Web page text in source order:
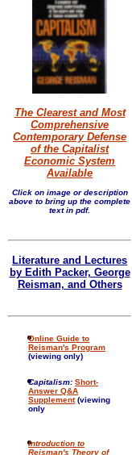
The Clearest and Most
Comprehensive
Contemporary Defense
of the Capitalist
Economic System
Available
Click on image or description
above to bring up the complete
text in pdf.
Literature and Lectures
by Edith Packer, George
Reisman, and Others
Online Guide to
Reisman's Program
(viewing only)
Capitalism: Short-
Answer Q&A
Supplement(viewing
only
Introduction to
Reisman's Theory of